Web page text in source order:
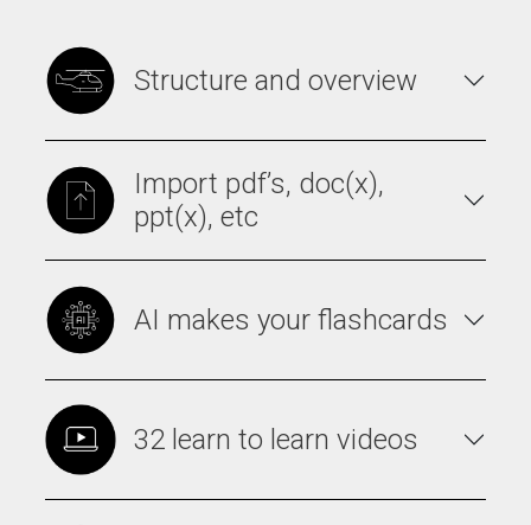
Structure and overview
Import pdf’s, doc(x),
ppt(x), etc
AI makes your flashcards
32 learn to learn videos